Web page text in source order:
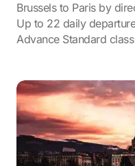
Brussels to Paris by
Up to 22 daily
Advance Standard